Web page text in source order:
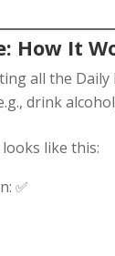
How It
all the Daily
drink
like this:
✅